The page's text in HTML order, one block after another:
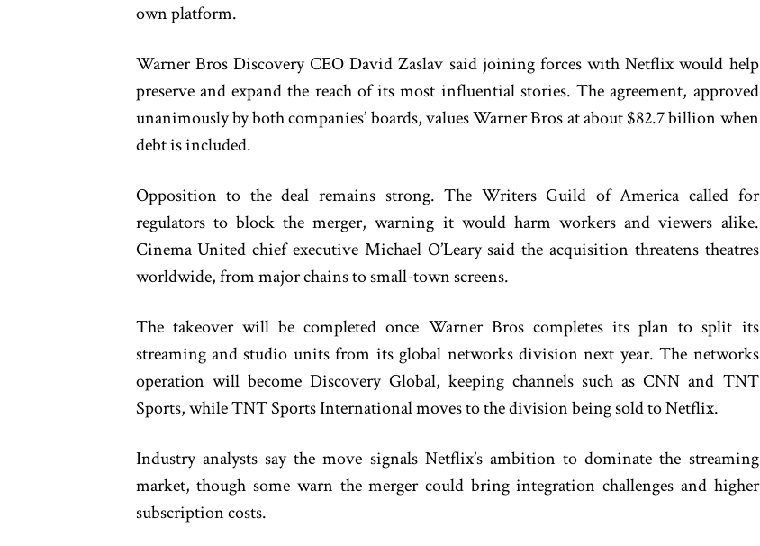
own platform.
Warner Bros Discovery CEO David Zaslav said joining forces with Netflix would help
preserve and expand the reach of its most influential stories. The agreement, approved
unanimously by both companies’ boards, values Warner Bros at about $82.7 billion when
debt is included.
Opposition to the deal remains strong. The Writers Guild of America called for
regulators to block the merger, warning it would harm workers and viewers alike.
Cinema United chief executive Michael O’Leary said the acquisition threatens theatres
worldwide, from major chains to small-town screens.
The takeover will be completed once Warner Bros completes its plan to split its
streaming and studio units from its global networks division next year. The networks
operation will become Discovery Global, keeping channels such as CNN and TNT
Sports, while TNT Sports International moves to the division being sold to Netflix.
Industry analysts say the move signals Netflix’s ambition to dominate the streaming
market, though some warn the merger could bring integration challenges and higher
subscription costs.